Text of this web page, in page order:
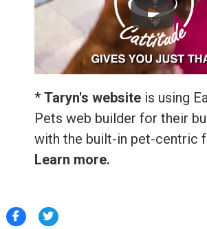
* Taryn's website is using
Pets web builder for their
with the built-in pet-centric
Learn more.